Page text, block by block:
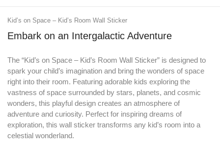
Kid’s on Space – Kid’s Room Wall Sticker
Embark on an Intergalactic Adventure
The “Kid’s on Space – Kid’s Room Wall Sticker” is designed to
spark your child’s imagination and bring the wonders of space
right into their room. Featuring adorable kids exploring the
vastness of space surrounded by stars, planets, and cosmic
wonders, this playful design creates an atmosphere of
adventure and curiosity. Perfect for inspiring dreams of
exploration, this wall sticker transforms any kid’s room into a
celestial wonderland.